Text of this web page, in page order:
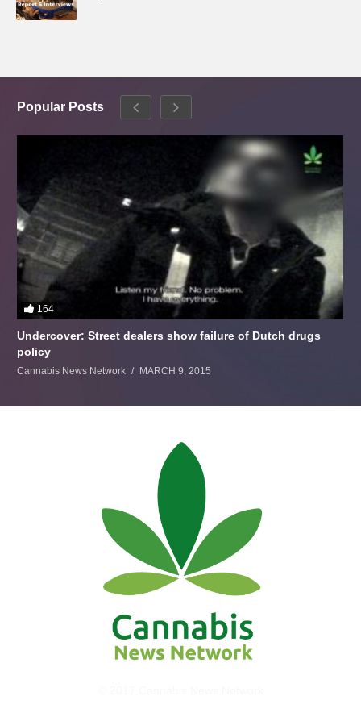
Popular Posts
164
Undercover: Street dealers show failure of Dutch drugs
policy
Cannabis News Network MARCH 9, 2015